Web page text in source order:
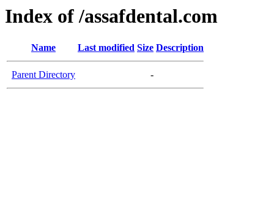
Index of /assafdental.com
Name Last modified Size Description
Parent Directory -